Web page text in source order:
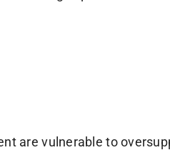
are vulnerable to